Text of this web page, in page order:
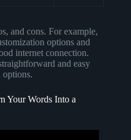
and cons. For example,
options and
internet connection.
and easy
options.
Your Words Into a